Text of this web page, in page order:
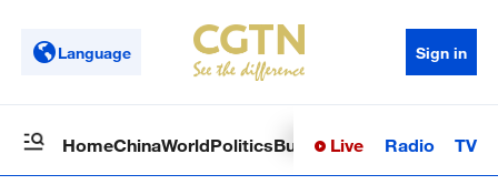
Language Sign in
HomeChinaWorldPoliticsBusinessSci-TechHealth
Live Radio TV